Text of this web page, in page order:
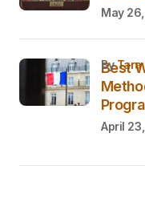
May
Best
byTara
April